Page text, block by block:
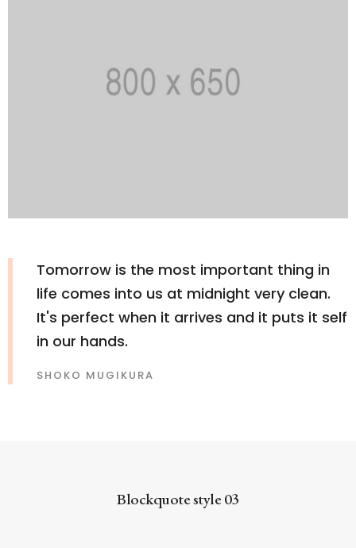
Tomorrow is the most important thing in
life comes into us at midnight very clean.
It's perfect when it arrives and it puts it self
in our hands.
SHOKO MUGIKURA
Blockquote style 03